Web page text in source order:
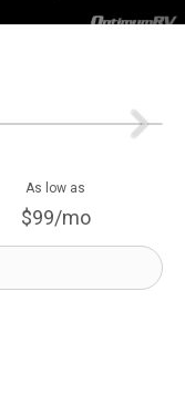
As low as
$99/mo